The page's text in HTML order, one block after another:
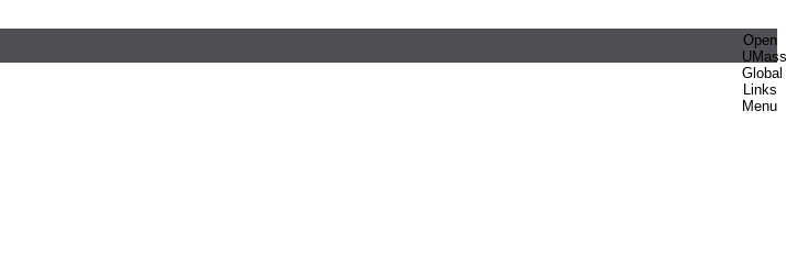
Open
UMass
Global
Links
Menu